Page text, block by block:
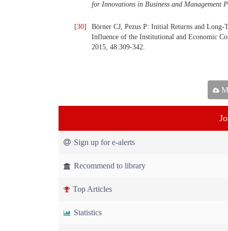
for Innovations in Business and Management
[30]
Börner CJ, Pezus P: Initial Returns and
Influence of the Institutional and Economic
2015, 48:309-342.
Sign up for e-alerts
Recommend to library
Top Articles
Statistics